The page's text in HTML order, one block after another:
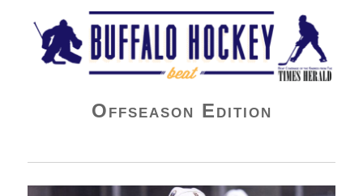
Buffalo Hockey Beat
Offseason Edition